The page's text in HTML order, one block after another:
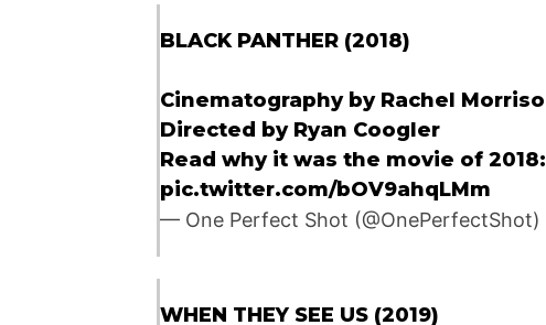
BLACK PANTHER (2018)
Cinematography by Rachel
Directed by Ryan Coogler
Read why it was the movie of 2018:
pic.twitter.com/bOV9ahqLMm
— One Perfect Shot (@OnePerfectShot)
WHEN THEY SEE US (2019)